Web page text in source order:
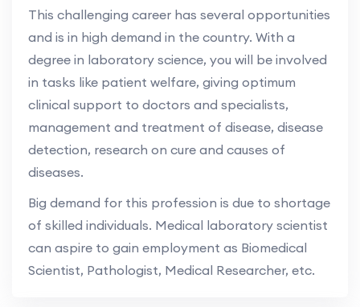
This challenging career has several opportunities
and is in high demand in the country. With a
degree in laboratory science, you will be involved
in tasks like patient welfare, giving optimum
clinical support to doctors and specialists,
management and treatment of disease, disease
detection, research on cure and causes of
diseases.
Big demand for this profession is due to shortage
of skilled individuals. Medical laboratory scientist
can aspire to gain employment as Biomedical
Scientist, Pathologist, Medical Researcher, etc.